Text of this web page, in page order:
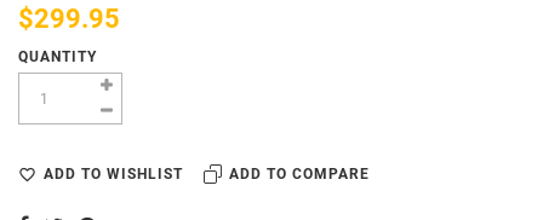
$299.95
QUANTITY
ADD TO WISHLIST ADD TO COMPARE